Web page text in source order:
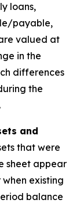
loans,
payable,
valued at
in the
differences
the
and
that were
sheet appear
existing
balance